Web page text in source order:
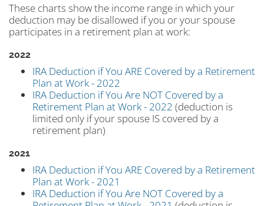
These charts show the income range in which your
deduction may be disallowed if you or your spouse
participates in a retirement plan at work:
2022
IRA Deduction if You ARE Covered by a Retirement
Plan at Work - 2022
IRA Deduction if You Are NOT Covered by a
Retirement Plan at Work - 2022 (deduction is
limited only if your spouse IS covered by a
retirement plan)
2021
IRA Deduction if You ARE Covered by a Retirement
Plan at Work - 2021
IRA Deduction if You Are NOT Covered by a